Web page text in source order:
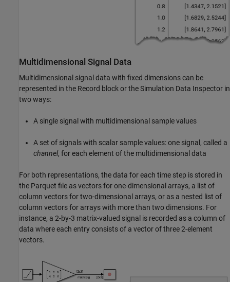
Multidimensional Signal Data
Multidimensional signal data with fixed dimensions can be
represented in the Record block or the Simulation Data Inspector in
two ways:
A single signal with multidimensional sample values
A set of signals with scalar sample values: one signal, called a
channel, for each element of the multidimensional data
For both representations, the data for each time step is stored in
the Parquet file as vectors for one-dimensional arrays, a list of
column vectors for two-dimensional arrays, or as a nested list of
column vectors for arrays with more than two dimensions. For
instance, a 2-by-3 matrix-valued signal is recorded as a column of
data where each entry consists of a vector of three 2-element
vectors.